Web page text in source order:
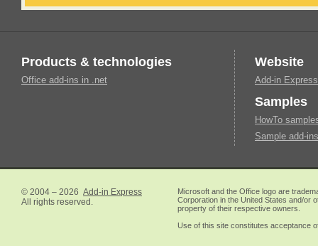
Products & technologies
Office add-ins in .net
Website
Add-in
Samples
HowTo
Sample add-
© 2004 – 2026 Add-in Express
All rights reserved.
Microsoft and the Office logo are
Corporation in the United States and/or
property of their respective owners.
Use of this site constitutes acceptance